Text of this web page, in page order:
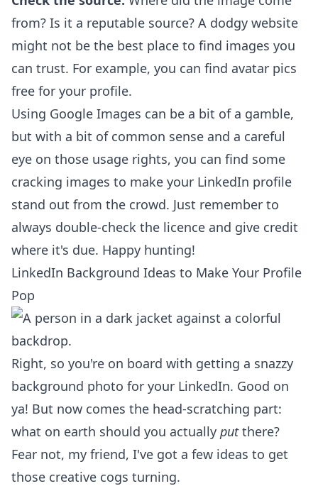
from? Is it a reputable source? A dodgy website
might not be the best place to find images you
can trust. For example, you can find avatar pics
free for your profile.
Using Google Images can be a bit of a gamble,
but with a bit of common sense and a careful
eye on those usage rights, you can find some
cracking images to make your LinkedIn profile
stand out from the crowd. Just remember to
always double-check the licence and give credit
where it's due. Happy hunting!
LinkedIn Background Ideas to Make Your Profile
Pop
Right, so you're on board with getting a snazzy
background photo for your LinkedIn. Good on
ya! But now comes the head-scratching part:
what on earth should you actually putthere?
Fear not, my friend, I've got a few ideas to get
those creative cogs turning.